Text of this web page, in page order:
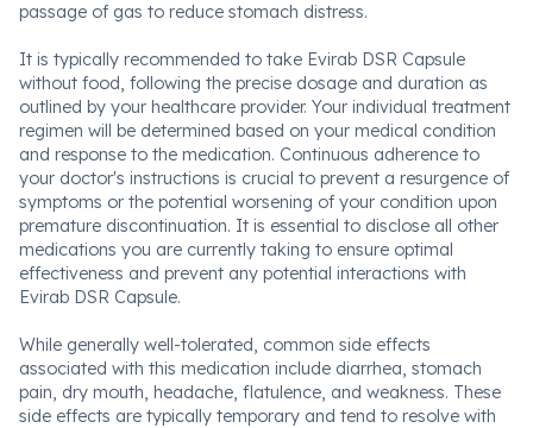
passage of gas to reduce stomach distress.
It is typically recommended to take Evirab DSR Capsule
without food, following the precise dosage and duration as
outlined by your healthcare provider. Your individual treatment
regimen will be determined based on your medical condition
and response to the medication. Continuous adherence to
your doctor's instructions is crucial to prevent a resurgence of
symptoms or the potential worsening of your condition upon
premature discontinuation. It is essential to disclose all other
medications you are currently taking to ensure optimal
effectiveness and prevent any potential interactions with
Evirab DSR Capsule.
While generally well-tolerated, common side effects
associated with this medication include diarrhea, stomach
pain, dry mouth, headache, flatulence, and weakness. These
side effects are typically temporary and tend to resolve with